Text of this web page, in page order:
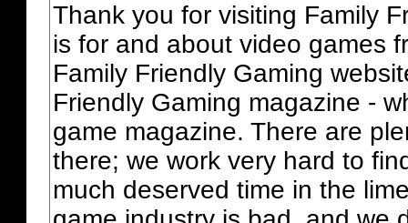
Thank you for visiting Family
is for and about video games
Family Friendly Gaming
Friendly Gaming magazine -
game magazine. There are
there; we work very hard to
much deserved time in the